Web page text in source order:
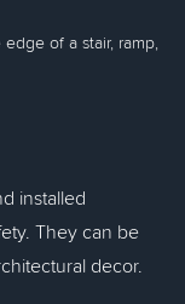
of a stair, ramp,
installed
They can be
decor.